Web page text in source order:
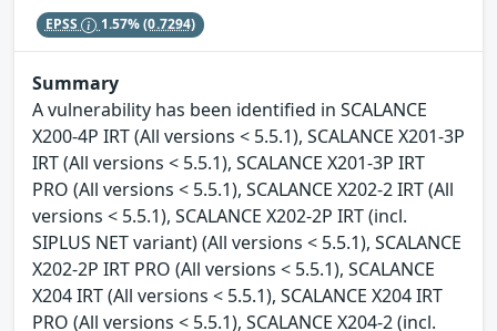
EPSS 1.57%(0.7294)
Summary
A vulnerability has been identified in SCALANCE
X200-4P IRT (All versions < 5.5.1), SCALANCE X201-3P
IRT (All versions < 5.5.1), SCALANCE X201-3P IRT
PRO (All versions < 5.5.1), SCALANCE X202-2 IRT (All
versions < 5.5.1), SCALANCE X202-2P IRT (incl.
SIPLUS NET variant) (All versions < 5.5.1), SCALANCE
X202-2P IRT PRO (All versions < 5.5.1), SCALANCE
X204 IRT (All versions < 5.5.1), SCALANCE X204 IRT
PRO (All versions < 5.5.1), SCALANCE X204-2 (incl.